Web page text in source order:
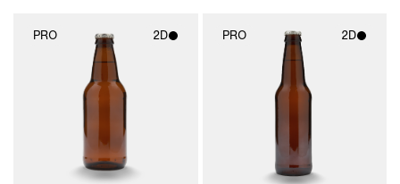
PRO 2D
2D scene with
photographic details.
Includes support for
PRO 2D
2D scene with
photographic details.
Includes support for